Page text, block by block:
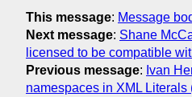
This message: Message
Next message: Shane
licensed to be compatible
Previous message: Ivan
namespaces in XML Literals